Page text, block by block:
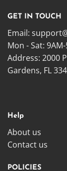
GET IN TOUCH
Email:
Mon - Sat:
Address: 2000
Gardens, FL
Help
About us
Contact us
POLICIES